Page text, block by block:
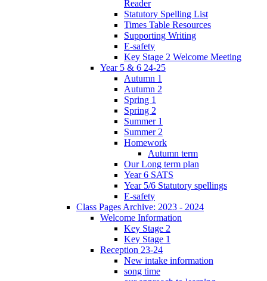
Reader
Statutory Spelling List
Times Table Resources
Supporting Writing
E-safety
Key Stage 2 Welcome Meeting
Year 5 & 6 24-25
Autumn 1
Autumn 2
Spring 1
Spring 2
Summer 1
Summer 2
Homework
Autumn term
Our Long term plan
Year 6 SATS
Year 5/6 Statutory spellings
E-safety
Class Pages Archive: 2023 - 2024
Welcome Information
Key Stage 2
Key Stage 1
Reception 23-24
New intake information
song time